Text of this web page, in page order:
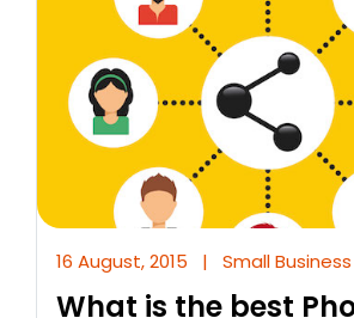
16 August, 2015 | Small Business
What is the best